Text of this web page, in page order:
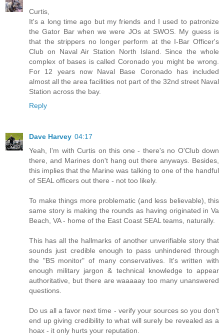
Curtis,
It's a long time ago but my friends and I used to patronize
the Gator Bar when we were JOs at SWOS. My guess is
that the strippers no longer perform at the I-Bar Officer's
Club on Naval Air Station North Island. Since the whole
complex of bases is called Coronado you might be wrong.
For 12 years now Naval Base Coronado has included
almost all the area facilities not part of the 32nd street Naval
Station across the bay.
Reply
Dave Harvey 04:17
Yeah, I'm with Curtis on this one - there's no O'Club down
there, and Marines don't hang out there anyways. Besides,
this implies that the Marine was talking to one of the handful
of SEAL officers out there - not too likely.
To make things more problematic (and less believable), this
same story is making the rounds as having originated in Va
Beach, VA - home of the East Coast SEAL teams, naturally.
This has all the hallmarks of another unverifiable story that
sounds just credible enough to pass unhindered through
the "BS monitor" of many conservatives. It's written with
enough military jargon & technical knowledge to appear
authoritative, but there are waaaaay too many unanswered
questions.
Do us all a favor next time - verify your sources so you don't
end up giving credibility to what will surely be revealed as a
hoax - it only hurts your reputation.